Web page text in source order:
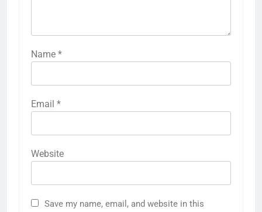
Name *
Email *
Website
Save my name, email, and website in this